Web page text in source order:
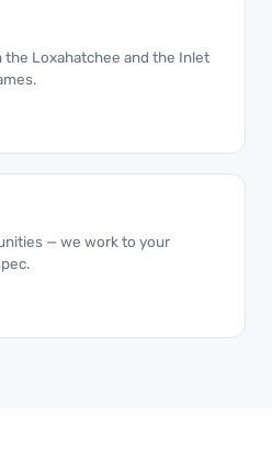
Loxahatchee and the Inlet
— we work to your